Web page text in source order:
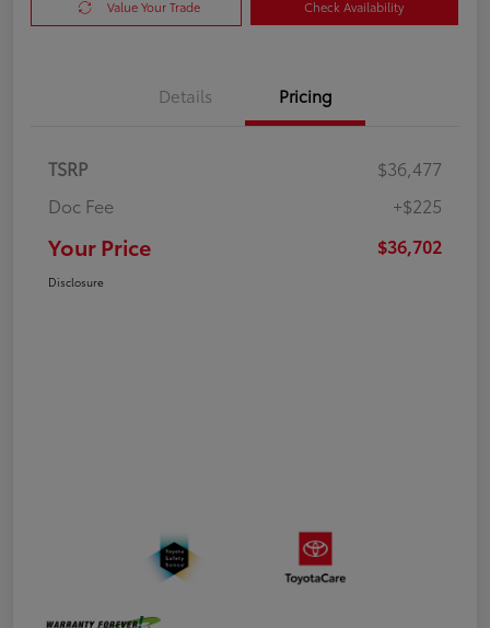
Value Your Trade Check Availability
Details Pricing
TSRP
$36,477
Doc Fee
+$225
Your Price $36,702
Disclosure